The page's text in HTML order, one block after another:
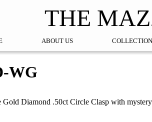
THE
WG
Gold Diamond .50ct Circle Clasp with
ABOUT US